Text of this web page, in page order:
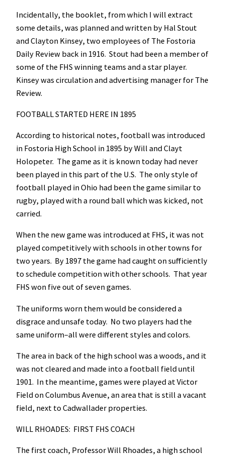
Incidentally, the booklet, from which I will extract
some details, was planned and written by Hal Stout
and Clayton Kinsey, two employees of The Fostoria
Daily Review back in 1916. Stout had been a member of
some of the FHS winning teams and a star player.
Kinsey was circulation and advertising manager for The
Review.
FOOTBALL STARTED HERE IN 1895
According to historical notes, football was introduced
in Fostoria High School in 1895 by Will and Clayt
Holopeter. The game as it is known today had never
been played in this part of the U.S. The only style of
football played in Ohio had been the game similar to
rugby, played with a round ball which was kicked, not
carried.
When the new game was introduced at FHS, it was not
played competitively with schools in other towns for
two years. By 1897 the game had caught on sufficiently
to schedule competition with other schools. That year
FHS won five out of seven games.
The uniforms worn them would be considered a
disgrace and unsafe today. No two players had the
same uniform–all were different styles and colors.
The area in back of the high school was a woods, and it
was not cleared and made into a football field until
1901. In the meantime, games were played at Victor
Field on Columbus Avenue, an area that is still a vacant
field, next to Cadwallader properties.
WILL RHOADES: FIRST FHS COACH
The first coach, Professor Will Rhoades, a high school